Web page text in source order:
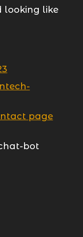
looking like
page
bot